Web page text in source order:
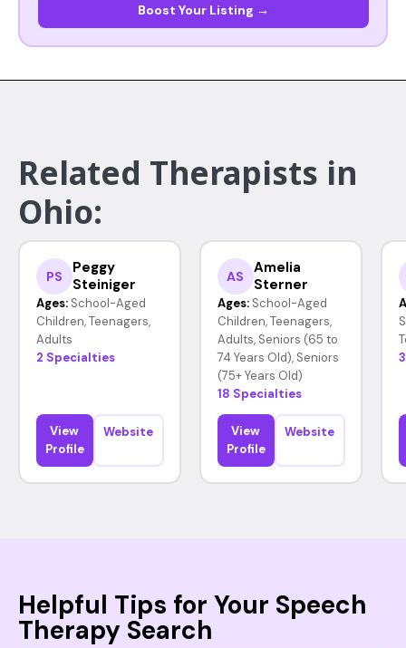
Boost Your Listing →
Related Therapists in
Ohio:
PS
Peggy
Steiniger
Ages: School-Aged
Children, Teenagers,
Adults
2 Specialties
View
Profile
Website
AS
Amelia
Sterner
Ages: School-Aged
Children, Teenagers,
Adults, Seniors (65 to
74 Years Old), Seniors
(75+ Years Old)
18 Specialties
View
Profile
Website
Helpful Tips for Your Speech
Therapy Search